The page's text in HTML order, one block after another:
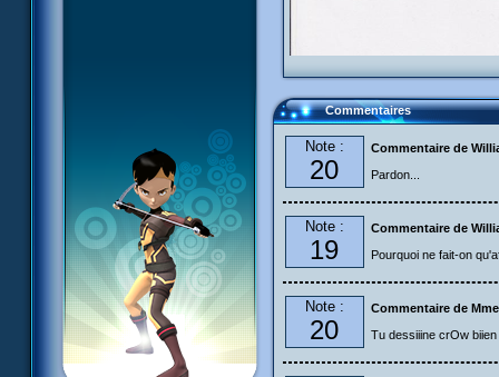
Commentaires
Note :
20
Commentaire de
Pardon...
Note :
19
Commentaire de
Pourquoi ne fait-on
Note :
20
Commentaire de
Tu dessiiine crOw biien